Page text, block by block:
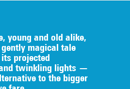
young and old alike,
magical tale
projected
twinkling lights —
to the bigger